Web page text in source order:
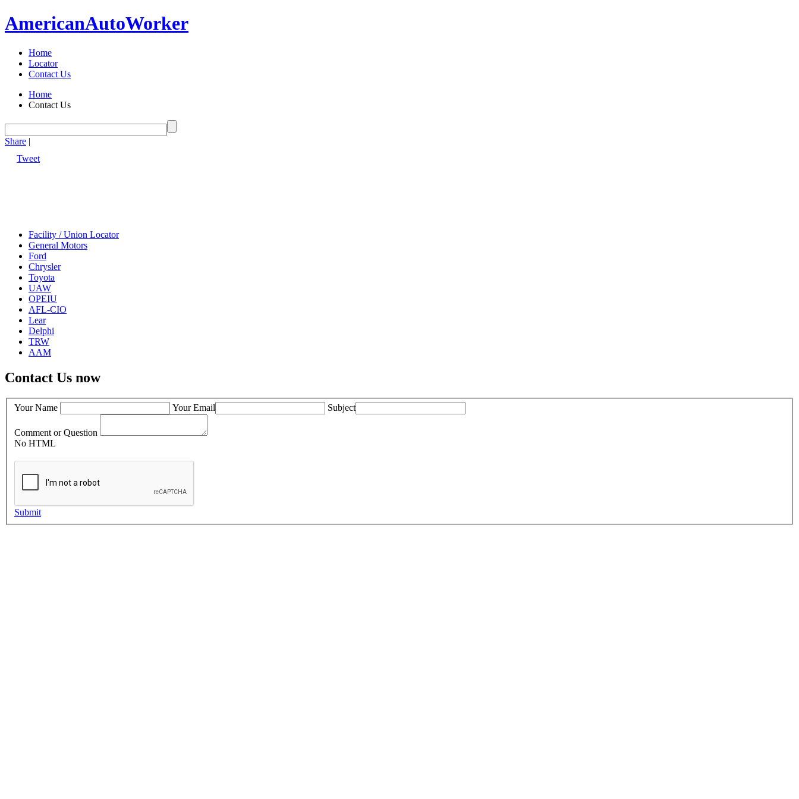
AmericanAutoWorker
Home
Locator
Contact Us
Home
Contact Us
Share |
Tweet
Facility / Union Locator
General Motors
Ford
Chrysler
Toyota
UAW
OPEIU
AFL-CIO
Lear
Delphi
TRW
AAM
Contact Us now
Your Name Your Email Subject
Comment or Question
No HTML
Submit